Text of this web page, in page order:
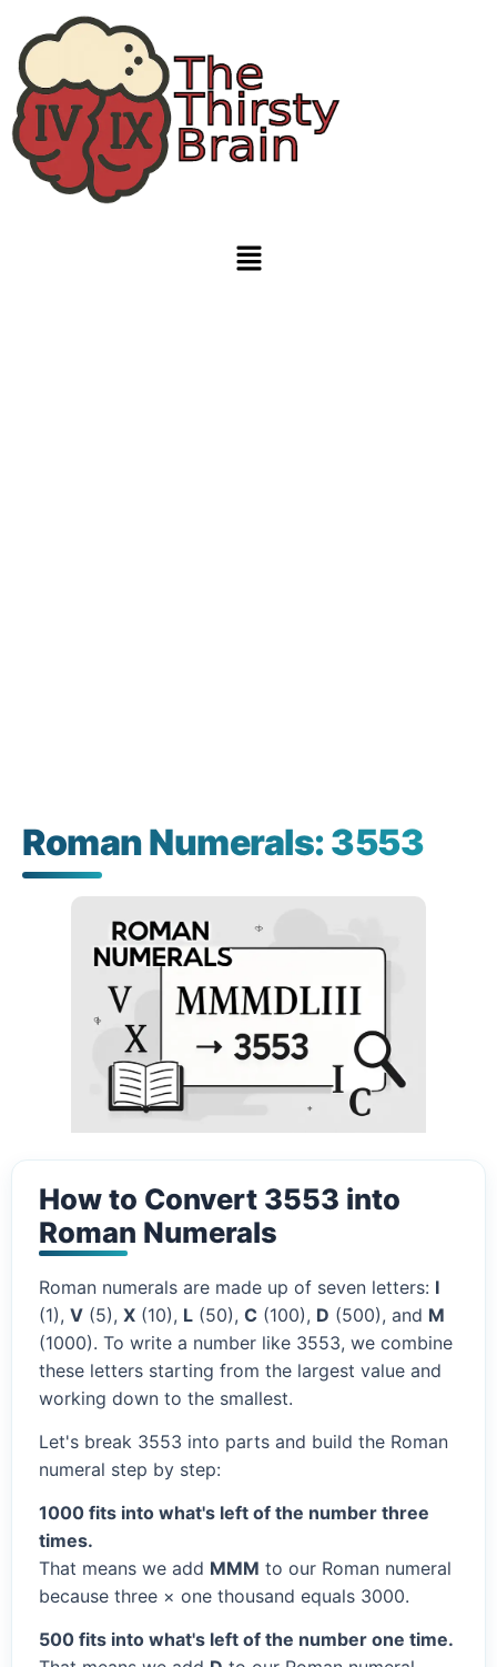
Roman Numerals: 3553
How to Convert 3553 into
Roman Numerals
Roman numerals are made up of seven letters: I
(1), V (5), X (10), L (50), C (100), D (500), and M
(1000). To write a number like 3553, we combine
these letters starting from the largest value and
working down to the smallest.
Let's break 3553 into parts and build the Roman
numeral step by step:
1000 fits into what's left of the number three
times.
That means we add MMM to our Roman numeral
because three × one thousand equals 3000.
500 fits into what's left of the number one time.